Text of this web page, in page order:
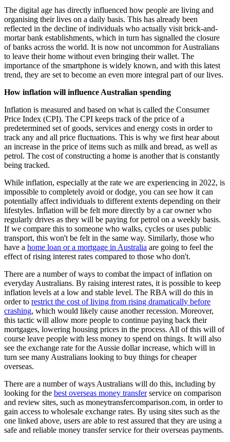
The digital age has directly influenced how people are living and
organising their lives on a daily basis. This has already been
reflected in the decline of individuals who actually visit brick-and-
mortar bank establishments, which in turn has signalled the closure
of banks across the world. It is now not uncommon for Australians
to leave their home without even bringing their wallet. The
importance of the smartphone is widely known, and with this latest
trend, they are set to become an even more integral part of our lives.
How inflation will influence Australian spending
Inflation is measured and based on what is called the Consumer
Price Index (CPI). The CPI keeps track of the price of a
predetermined set of goods, services and energy costs in order to
track any and all price fluctuations. This is why we first hear about
an increase in the price of items such as milk and bread, as well as
petrol. The cost of constructing a home is another that is constantly
being tracked.
While inflation, especially at the rate we are experiencing in 2022, is
impossible to completely avoid or dodge, you can see how it can
potentially affect individuals to different extents depending on their
lifestyles. Inflation will be felt more directly by a car owner who
regularly drives as they will be paying for petrol on a weekly basis.
If we compare this to someone who walks, cycles or uses public
transport, this won't be felt in the same way. Similarly, those who
have a home loan or a mortgage in Australia are going to feel the
effect of rising interest rates compared to those who don't.
There are a number of ways to combat the impact of inflation on
everyday Australians. By raising interest rates, it is possible to keep
inflation levels at a low and stable level. The RBA will do this in
order to restrict the cost of living from rising dramatically before
crashing, which would likely cause another recession. Moreover,
this tactic will allow more people to continue paying back their
mortgages, lowering housing prices in the process. All of this will of
course leave people with less money to spend on things. It will also
see the exchange rate for the Aussie dollar increase, which will in
turn see many Australians looking to buy things for cheaper
overseas.
There are a number of ways Australians will do this, including by
looking for the best overseas money transferservice on comparison
and review sites, such as moneytransfercomparison.com, in order to
gain access to wholesale exchange rates. By using sites such as the
one linked above, users are able to rest assured that they are using a
safe and reliable money transfer service for their overseas payments.